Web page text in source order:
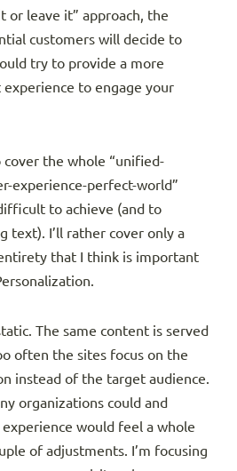
or leave it” approach, the
customers will decide to
try to provide a more
to engage your
cover the whole “unified-
experience-perfect-world”
to achieve (and to
text). I’ll rather cover only a
that I think is important
The same content is served
often the sites focus on the
instead of the target audience.
organizations could and
would feel a whole
of adjustments. I’m focusing